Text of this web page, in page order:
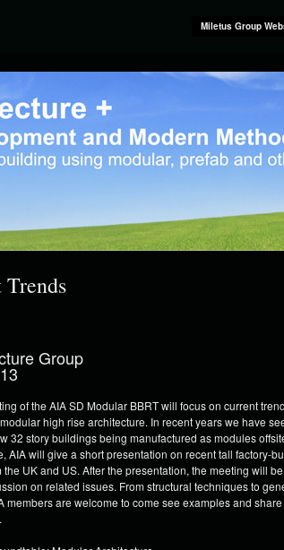
Miletus Group
Group
of the AIA SD Modular BBRT will focus on current
high rise architecture. In recent years we have
32 story buildings being manufactured as modules
AIA will give a short presentation on recent tall factory-
UK and US. After the presentation, the meeting will be
on related issues. From structural techniques to
members are welcome to come see examples and share